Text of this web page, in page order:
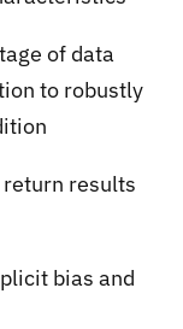
of data
to robustly
results
bias and